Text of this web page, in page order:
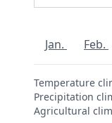
Jan. Feb.
Temperature
Precipitation
Agricultural